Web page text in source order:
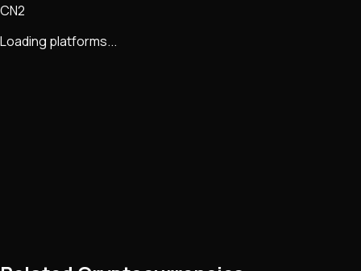
CN2
Loading platforms...